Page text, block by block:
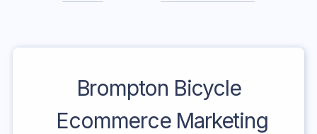
Brompton Bicycle
Ecommerce Marketing